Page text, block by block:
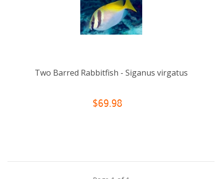
Two Barred Rabbitfish - Siganus virgatus
$69.98